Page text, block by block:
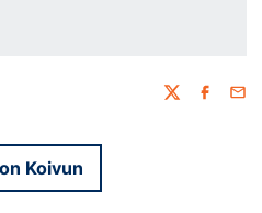
Twitter
Koivun
Opens in a new window